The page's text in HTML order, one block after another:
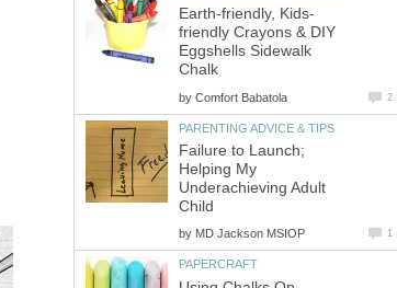
Earth-friendly, Kids-
friendly Crayons & DIY
Eggshells Sidewalk
Chalk
by Comfort Babatola 2
PARENTING ADVICE & TIPS
Failure to Launch;
Helping My
Underachieving Adult
Child
by MD Jackson MSIOP 1
PAPERCRAFT